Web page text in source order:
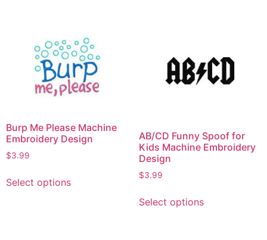
Burp Me Please Machine
Embroidery Design
$3.99
Select options
AB/CD Funny Spoof for
Kids Machine Embroidery
Design
$3.99
Select options